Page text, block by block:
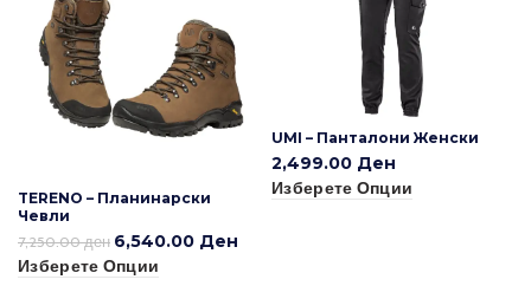
TERENO – Планинарски
Чевли
7,250.00ден 6,540.00 Ден
Изберете Опции
UMI – Панталони Женски
2,499.00 Ден
Изберете Опции